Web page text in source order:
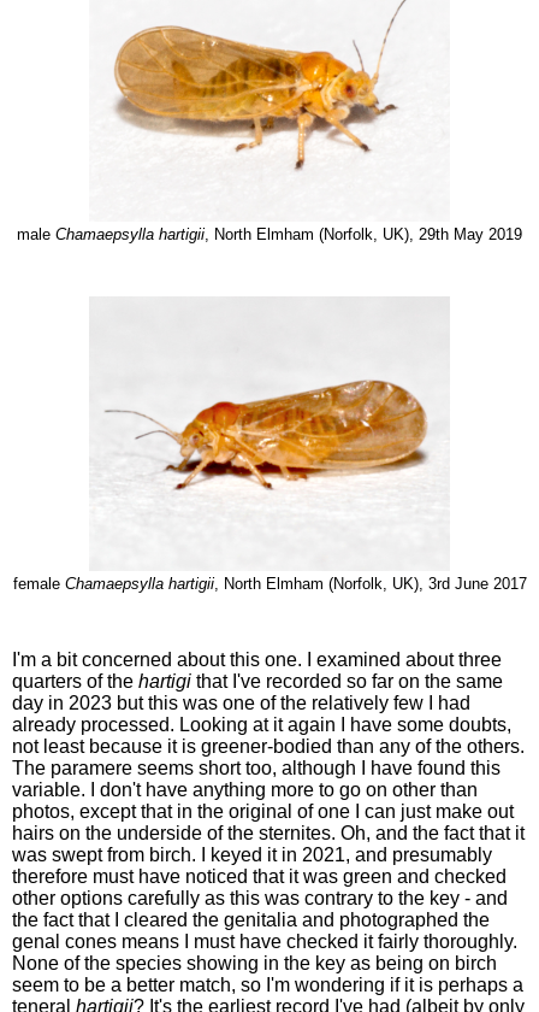
male Chamaepsylla hartigii, North Elmham (Norfolk, UK), 29th May 2019
female Chamaepsylla hartigii, North Elmham (Norfolk, UK), 3rd June 2017
I'm a bit concerned about this one. I examined about three
quarters of the hartigi that I've recorded so far on the same
day in 2023 but this was one of the relatively few I had
already processed. Looking at it again I have some doubts,
not least because it is greener-bodied than any of the others.
The paramere seems short too, although I have found this
variable. I don't have anything more to go on other than
photos, except that in the original of one I can just make out
hairs on the underside of the sternites. Oh, and the fact that it
was swept from birch. I keyed it in 2021, and presumably
therefore must have noticed that it was green and checked
other options carefully as this was contrary to the key - and
the fact that I cleared the genitalia and photographed the
genal cones means I must have checked it fairly thoroughly.
None of the species showing in the key as being on birch
seem to be a better match, so I'm wondering if it is perhaps a
teneral hartigii? It's the earliest record I've had (albeit by only